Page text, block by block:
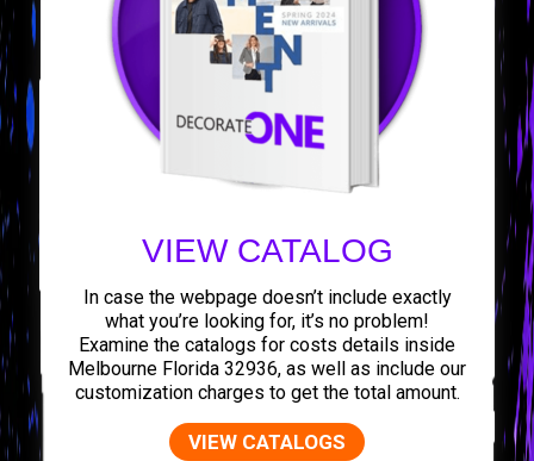
VIEW CATALOG
In case the webpage doesn’t include exactly
what you’re looking for, it’s no problem!
Examine the catalogs for costs details inside
Melbourne Florida 32936, as well as include our
customization charges to get the total amount.
VIEW CATALOGS